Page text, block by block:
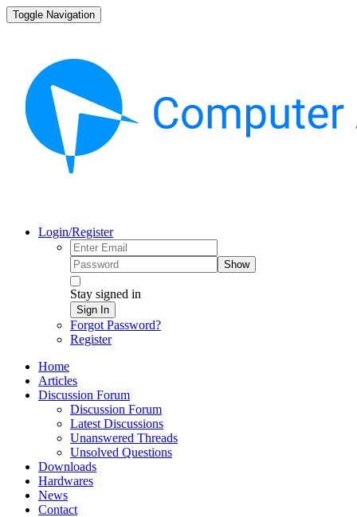
Toggle Navigation
Login/Register
Show
Stay signed in
Sign In
Forgot Password?
Register
Home
Articles
Discussion Forum
Discussion Forum
Latest Discussions
Unanswered Threads
Unsolved Questions
Downloads
Hardwares
News
Contact